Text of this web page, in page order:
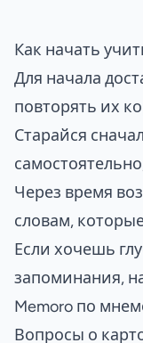
Как начать
Для начала
повторять их
Старайся
Через время
словам,
Если хочешь
запоминания,
Memoro по
Вопросы о